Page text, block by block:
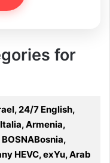
for
24/7 English,
Armenia,
HEVC, exYu, Arab